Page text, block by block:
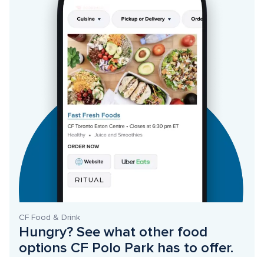
CF Food & Drink
Hungry? See what other food
options CF Polo Park has to offer.